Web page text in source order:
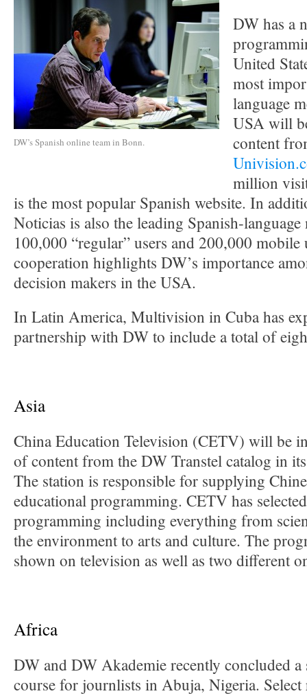
DW’s Spanish online team in Bonn.
DW has a
United
most
language
USA will
content
million
is the most popular Spanish website. In
Noticias is also the leading Spanish-
100,000 “regular” users and 200,000 mobile
cooperation highlights DW’s importance
decision makers in the USA.
In Latin America, Multivision in Cuba has
partnership with DW to include a total of
Asia
China Education Television (CETV) will be
of content from the DW Transtel catalog in
The station is responsible for supplying
educational programming. CETV has
programming including everything from
the environment to arts and culture. The
shown on television as well as two different
Africa
DW and DW Akademie recently concluded
course for journlists in Abuja, Nigeria. Select